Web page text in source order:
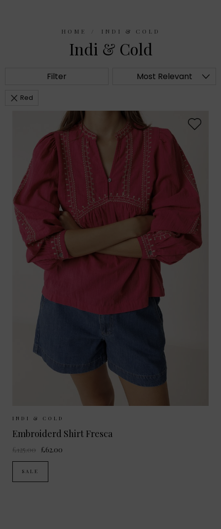
HOME INDI & COLD
Indi & Cold
Filter Most Relevant
Red
INDI & COLD
Embroiderd Shirt Fresca
£125.00 £62.00
SALE